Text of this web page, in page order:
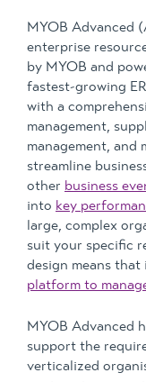
MYOB Advanced
enterprise
by MYOB and
fastest-growing
with a
management,
management, and
streamline
other business
into key
large, complex
suit your specific
design means that
platform to
MYOB Advanced
support the
verticalized